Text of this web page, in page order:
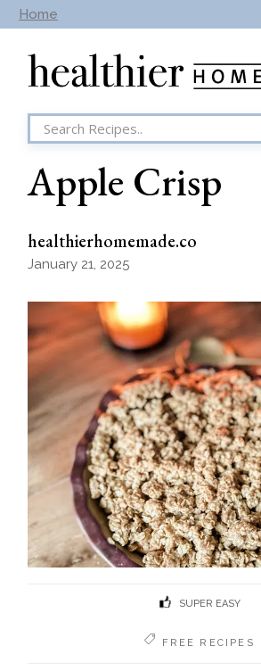
Home
Skip
the
Apple Crisp
healthierhomemade.co
January 21, 2025
SUPER EASY
FREE RECIPES